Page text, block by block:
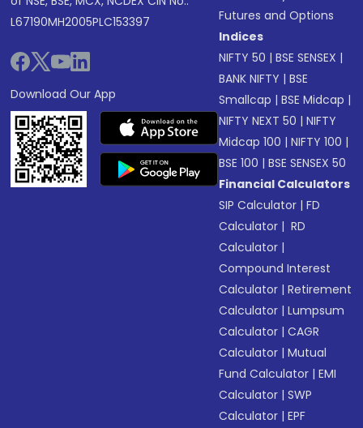
L67190MH2005PLC153397
Download Our App
Futures and Options
Indices
NIFTY 50 |BSE SENSEX |
BANK NIFTY |BSE
Smallcap |BSE Midcap |
NIFTY NEXT 50 |NIFTY
Midcap 100 |NIFTY 100 |
BSE 100 |BSE SENSEX 50
Financial Calculators
SIP Calculator |FD
Calculator | RD
Calculator |
Compound Interest
Calculator |Retirement
Calculator |Lumpsum
Calculator |CAGR
Calculator |Mutual
Fund Calculator |EMI
Calculator |SWP
Calculator |EPF